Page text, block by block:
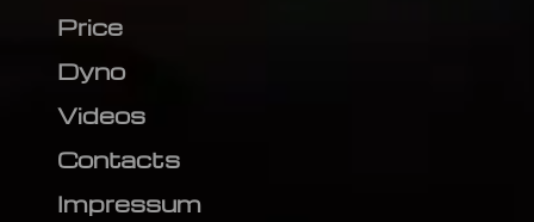
Price
Dyno
Videos
Contacts
Impressum